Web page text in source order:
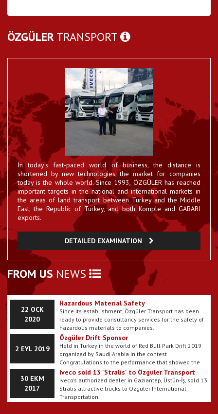
ÖZGÜLERTRANSPORT
In today's fast-paced world of business, the distance is
shortened by new technologies, the market for companies
today is the whole world. Since 1993, ÖZGÜLER has reached
important targets in the national and international markets in
the areas of land transport between Turkey and the Middle
East, the Republic of Turkey, and both Komple and GABARI
exports.
DETAILED EXAMINATION
FROM US NEWS
23 EYL 2017
Hatay - RoRo Established
The Hatay RoRo firm that has come together with 55
international road haulage companies ...
23 EYL 2017
Ozguler Started Using E-Billing
Our company has passed E-billing period.
Gallery Our Department has been updated
The pictures belonging to my vehicles have been
uploaded to my website.
11 MAR
2020
How are corona virus symptoms understood?
What are the methods of corona virus
It is on the agenda of many people with the symptoms
of Corona virus seen in almost every country in Europe,
Asia, America, Australia continents. Prevention methods
are among the common recommendations for the use
of masks for the Corona virus, which is primarily
cleaned. The particles emitted as a result of sneezing
or coughing from a person carrying the corona virus
may cause the passage of the disease. It also makes it
easier to spread the virus by hand, and then take the
infected hand to the mouth or face. So, how are the
symptoms of Corona virus understood? Here, the
experts' evaluations on the subject and all the details
that should be known about the Corona virus
22 OCK
2020
Hazardous Material Safety
Since its establishment, Özgüler Transport has been
ready to provide consultancy services for the safety of
hazardous materials to companies.
2 EYL 2019
Özgüler Drift Sponsor
Held in Turkey in the world of Red Bull Park Drift 2019
organized by Saudi Arabia in the contest
Congratulations to the performance that showed the
2018 champion @ kh_alzayed ÖZGÜLER sponsorship.
30 EKM
2017
Iveco sold 13 'Stralis' to Özgüler Transport
Iveco's authorized dealer in Gaziantep, Üstün-İş, sold 13
Stralis attractive trucks to Özgüler International
Transportation